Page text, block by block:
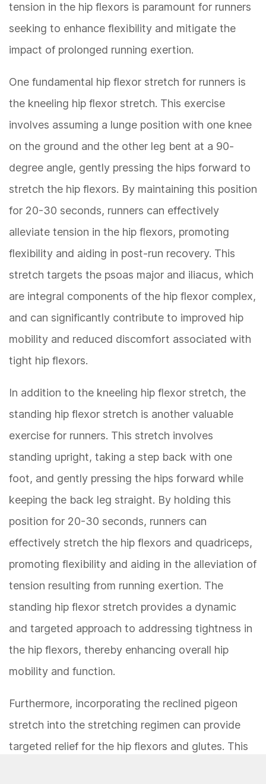
tension in the hip flexors is paramount for runners
seeking to enhance flexibility and mitigate the
impact of prolonged running exertion.
One fundamental hip flexor stretch for runners is
the kneeling hip flexor stretch. This exercise
involves assuming a lunge position with one knee
on the ground and the other leg bent at a 90-
degree angle, gently pressing the hips forward to
stretch the hip flexors. By maintaining this position
for 20-30 seconds, runners can effectively
alleviate tension in the hip flexors, promoting
flexibility and aiding in post-run recovery. This
stretch targets the psoas major and iliacus, which
are integral components of the hip flexor complex,
and can significantly contribute to improved hip
mobility and reduced discomfort associated with
tight hip flexors.
In addition to the kneeling hip flexor stretch, the
standing hip flexor stretch is another valuable
exercise for runners. This stretch involves
standing upright, taking a step back with one
foot, and gently pressing the hips forward while
keeping the back leg straight. By holding this
position for 20-30 seconds, runners can
effectively stretch the hip flexors and quadriceps,
promoting flexibility and aiding in the alleviation of
tension resulting from running exertion. The
standing hip flexor stretch provides a dynamic
and targeted approach to addressing tightness in
the hip flexors, thereby enhancing overall hip
mobility and function.
Furthermore, incorporating the reclined pigeon
stretch into the stretching regimen can provide
targeted relief for the hip flexors and glutes. This